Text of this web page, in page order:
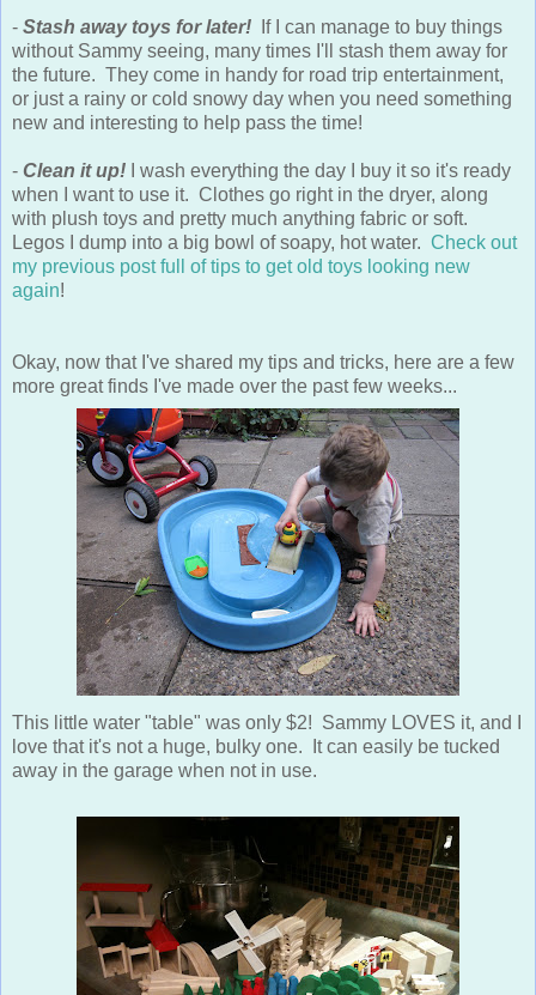
- Stash away toys for later! If I can manage to buy things
without Sammy seeing, many times I'll stash them away for
the future. They come in handy for road trip entertainment,
or just a rainy or cold snowy day when you need something
new and interesting to help pass the time!
- Clean it up! I wash everything the day I buy it so it's ready
when I want to use it. Clothes go right in the dryer, along
with plush toys and pretty much anything fabric or soft.
Legos I dump into a big bowl of soapy, hot water. Check out
my previous post full of tips to get old toys looking new
again!
Okay, now that I've shared my tips and tricks, here are a few
more great finds I've made over the past few weeks...
This little water "table" was only $2! Sammy LOVES it, and I
love that it's not a huge, bulky one. It can easily be tucked
away in the garage when not in use.